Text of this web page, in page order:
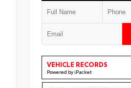
VEHICLE RECORDS
Powered by iPacket